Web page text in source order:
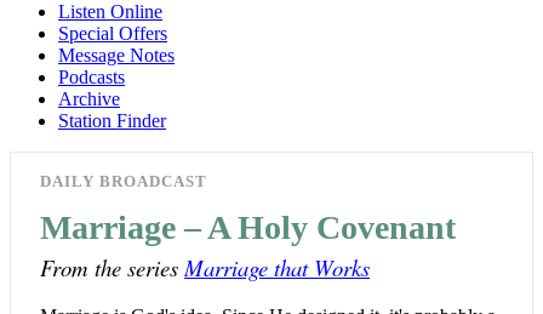
Listen Online
Special Offers
Message Notes
Podcasts
Archive
Station Finder
DAILY BROADCAST
Marriage – A Holy Covenant
From the series Marriage that Works